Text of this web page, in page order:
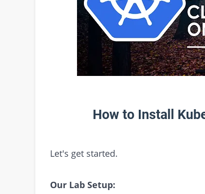
How to Install
Let's get started.
Our Lab Setup: